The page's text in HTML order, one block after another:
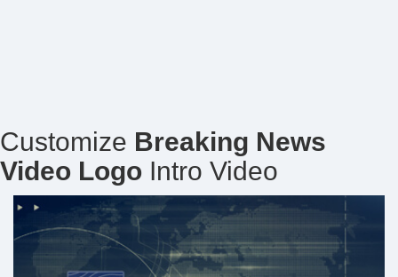
Customize Breaking News
Video Logo Intro Video